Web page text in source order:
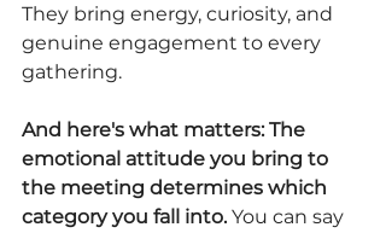
They bring energy, curiosity, and
genuine engagement to every
gathering.
And here's what matters: The
emotional attitude you bring to
the meeting determines which
category you fall into. You can say